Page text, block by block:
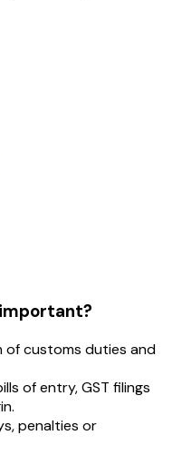
of customs duties and
of entry, GST filings
penalties or